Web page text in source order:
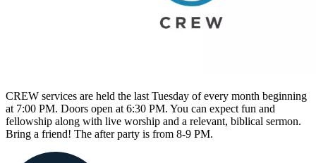
CREW services are held the last Tuesday of every month beginning
at 7:00 PM. Doors open at 6:30 PM. You can expect fun and
fellowship along with live worship and a relevant, biblical sermon.
Bring a friend! The after party is from 8-9 PM.